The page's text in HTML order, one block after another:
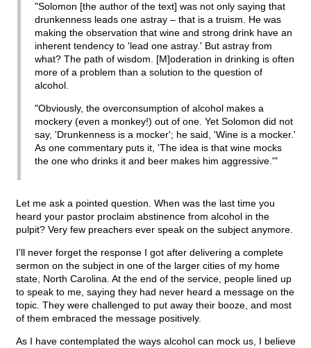
"Solomon [the author of the text] was not only saying that
drunkenness leads one astray – that is a truism. He was
making the observation that wine and strong drink have an
inherent tendency to 'lead one astray.' But astray from
what? The path of wisdom. [M]oderation in drinking is often
more of a problem than a solution to the question of
alcohol.
"Obviously, the overconsumption of alcohol makes a
mockery (even a monkey!) out of one. Yet Solomon did not
say, 'Drunkenness is a mocker'; he said, 'Wine is a mocker.'
As one commentary puts it, 'The idea is that wine mocks
the one who drinks it and beer makes him aggressive.'"
Let me ask a pointed question. When was the last time you
heard your pastor proclaim abstinence from alcohol in the
pulpit? Very few preachers ever speak on the subject anymore.
I'll never forget the response I got after delivering a complete
sermon on the subject in one of the larger cities of my home
state, North Carolina. At the end of the service, people lined up
to speak to me, saying they had never heard a message on the
topic. They were challenged to put away their booze, and most
of them embraced the message positively.
As I have contemplated the ways alcohol can mock us, I believe